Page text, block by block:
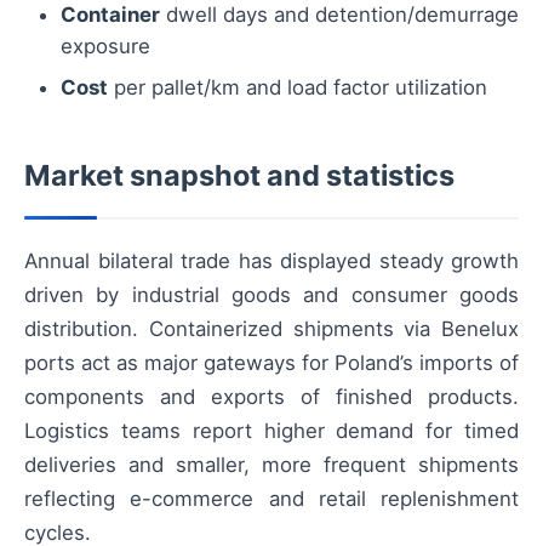
Container dwell days and detention/demurrage
exposure
Cost per pallet/km and load factor utilization
Market snapshot and statistics
Annual bilateral trade has displayed steady growth
driven by industrial goods and consumer goods
distribution. Containerized shipments via Benelux
ports act as major gateways for Poland’s imports of
components and exports of finished products.
Logistics teams report higher demand for timed
deliveries and smaller, more frequent shipments
reflecting e-commerce and retail replenishment
cycles.